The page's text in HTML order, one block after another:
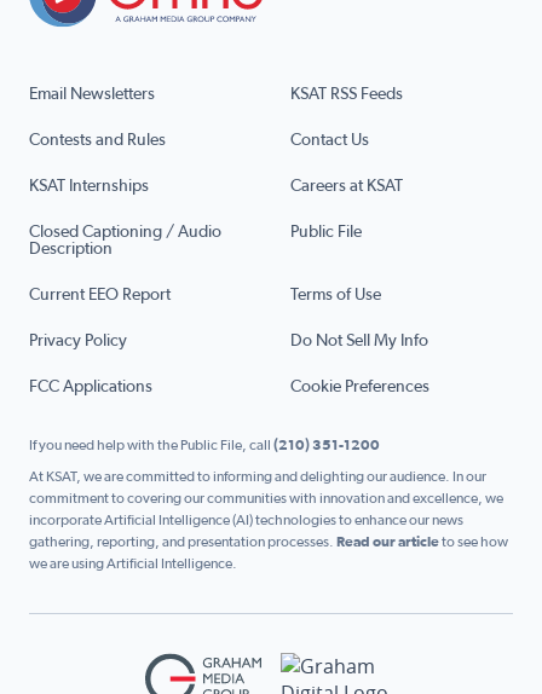
Email Newsletters KSAT RSS Feeds
Contests and Rules Contact Us
KSAT Internships Careers at KSAT
Closed Captioning / Audio
Description
Public File
Current EEO Report Terms of Use
Privacy Policy Do Not Sell My Info
FCC Applications Cookie Preferences
If you need help with the Public File, call (210) 351-1200
At KSAT, we are committed to informing and delighting our audience. In our
commitment to covering our communities with innovation and excellence, we
incorporate Artificial Intelligence (AI) technologies to enhance our news
gathering, reporting, and presentation processes. Read our articleto see how
we are using Artificial Intelligence.